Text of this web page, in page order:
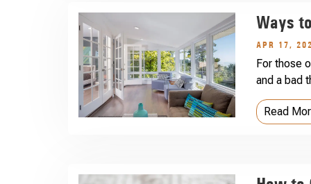
Ways
APR 17,
For those
and a bad
Read